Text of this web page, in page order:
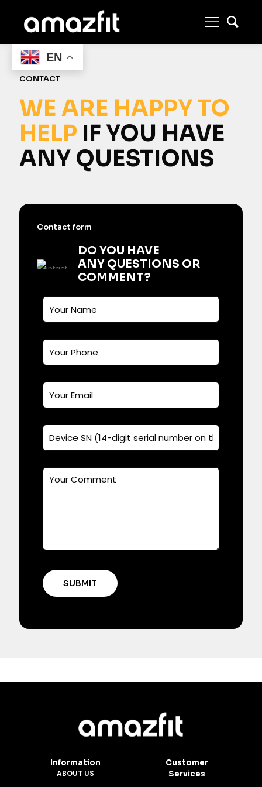
CONTACT
WE ARE HAPPY TO
HELP IF YOU HAVE
ANY QUESTIONS
Contact form
DO YOU HAVE
ANY QUESTIONS OR
COMMENT?
Information
ABOUT US
Customer
Services
EN